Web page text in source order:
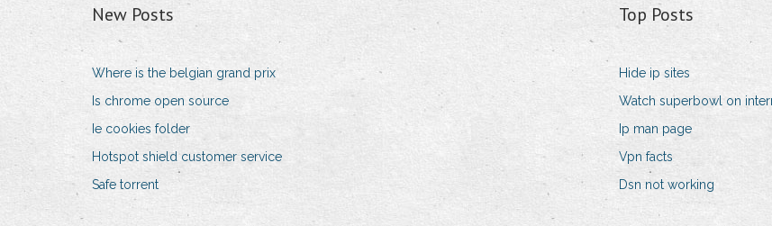
New Posts
Where is the belgian grand prix
Is chrome open source
Ie cookies folder
Hotspot shield customer service
Safe torrent
Top Posts
Hide ip sites
Watch superbowl on
Ip man page
Vpn facts
Dsn not working